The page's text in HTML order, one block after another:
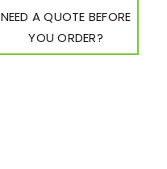
NEED A QUOTE BEFORE
YOU ORDER?